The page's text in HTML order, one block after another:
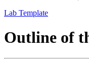
Lab Template
Outline of